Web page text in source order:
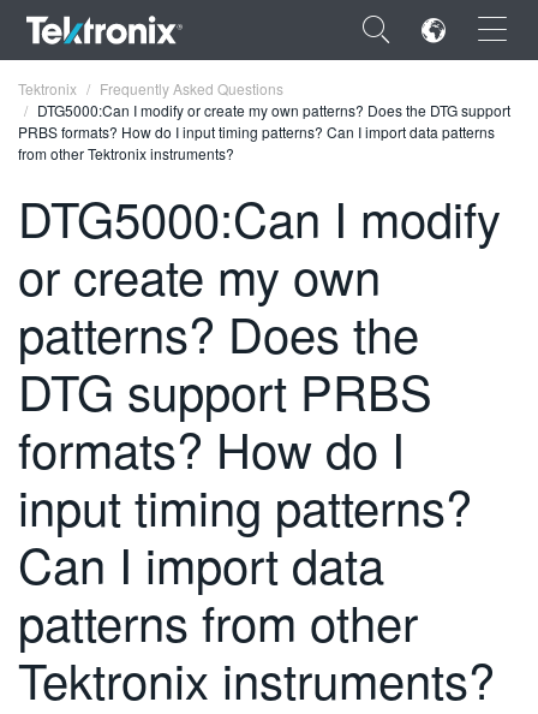
×
ENGLISH
FRANÇAIS
DEUTSCH
VIỆT NAM
日本語
한국어
繁體中文
Tektronix
Frequently Asked Questions
DTG5000:Can I modify or create my own patterns? Does the DTG support
PRBS formats? How do I input timing patterns? Can I import data patterns
from other Tektronix instruments?
DTG5000:Can I modify
or create my own
patterns? Does the
DTG support PRBS
formats? How do I
input timing patterns?
Can I import data
patterns from other
Tektronix instruments?